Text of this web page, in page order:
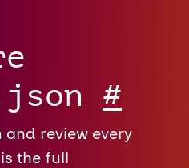
#
and review every
the full